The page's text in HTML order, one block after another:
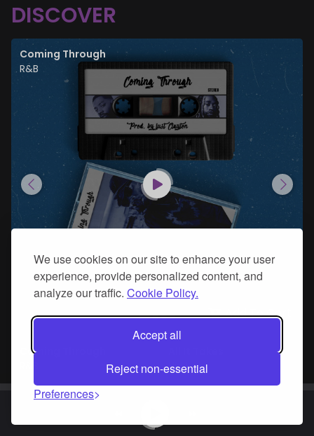
We use cookies on our site to enhance your user
experience, provide personalized content, and
analyze our traffic. Cookie Policy.
Accept all
Reject non-essential
Preferences
DISCOVER
Coming Through
R&B
Add To Cart
Coming Through
Hip Hop